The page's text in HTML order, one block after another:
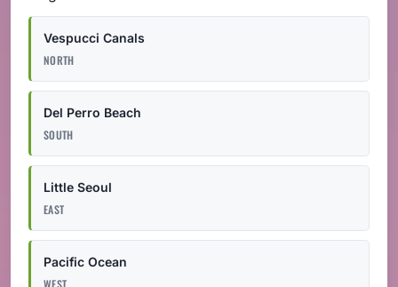
Vespucci Canals
NORTH
Del Perro Beach
SOUTH
Little Seoul
EAST
Pacific Ocean
WEST